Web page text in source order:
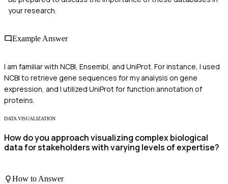
your research.
Example Answer
I am familiar with NCBI, Ensembl, and UniProt. For instance, I used
NCBI to retrieve gene sequences for my analysis on gene
expression, and I utilized UniProt for function annotation of
proteins.
DATA VISUALIZATION
How do you approach visualizing complex biological
data for stakeholders with varying levels of expertise?
How to Answer